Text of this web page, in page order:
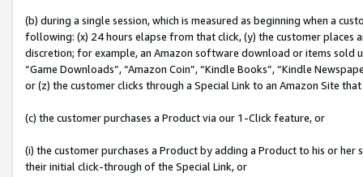
(b) during a single session, which is measured as beginning when a
following: (x) 24 hours elapse from that click, (y) the customer
discretion; for example, an Amazon software download or items sold
“Game Downloads”, “Amazon Coin”, “Kindle Books”, “Kindle
or (z) the customer clicks through a Special Link to an Amazon Site
(c) the customer purchases a Product via our 1-Click feature, or
(i) the customer purchases a Product by adding a Product to his or
their initial click-through of the Special Link, or